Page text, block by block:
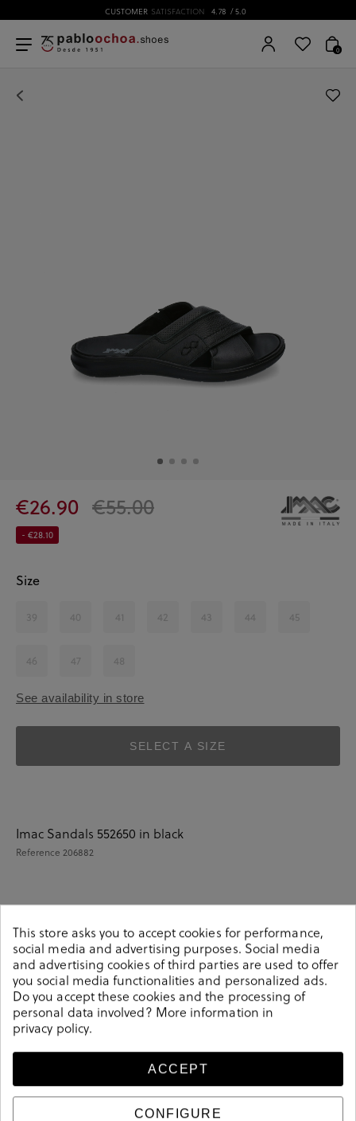
CUSTOMER SATISFACTION 4.78 / 5.0
0
€26.90 €55.00
- €28.10
Size
39 40 41 42 43 44 45
46 47 48
See availability in store
SELECT A SIZE
Imac Sandals 552650 in black
Reference 206882
Details
Imac Sandals 552650 in black.Look stylish this season
with this black Sandals from our Imac collection. Our
everyday Sandals collection features a combination of
design, quality and comfort for your daily outfits. Pair it
collection. Made in Italy.
Reference206882
This store asks you to accept cookies for performance,
social media and advertising purposes. Social media
and advertising cookies of third parties are used to offer
you social media functionalities and personalized ads.
Do you accept these cookies and the processing of
personal data involved? More information in
privacy policy.
ACCEPT
CONFIGURE